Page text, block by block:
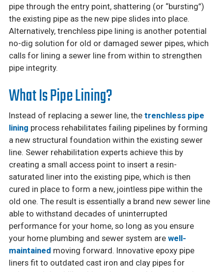
pipe through the entry point, shattering (or “bursting”)
the existing pipe as the new pipe slides into place.
Alternatively, trenchless pipe lining is another potential
no-dig solution for old or damaged sewer pipes, which
calls for lining a sewer line from within to strengthen
pipe integrity.
What Is Pipe Lining?
Instead of replacing a sewer line, the trenchless pipe
lining process rehabilitates failing pipelines by forming
a new structural foundation within the existing sewer
line. Sewer rehabilitation experts achieve this by
creating a small access point to insert a resin-
saturated liner into the existing pipe, which is then
cured in place to form a new, jointless pipe within the
old one. The result is essentially a brand new sewer line
able to withstand decades of uninterrupted
performance for your home, so long as you ensure
your home plumbing and sewer system are well-
maintained moving forward. Innovative epoxy pipe
liners fit to outdated cast iron and clay pipes for